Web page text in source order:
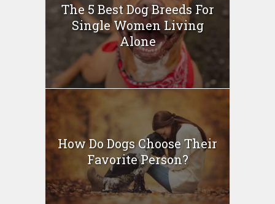
The 5 Best Dog Breeds For
Single Women Living
Alone
How Do Dogs Choose Their
Favorite Person?